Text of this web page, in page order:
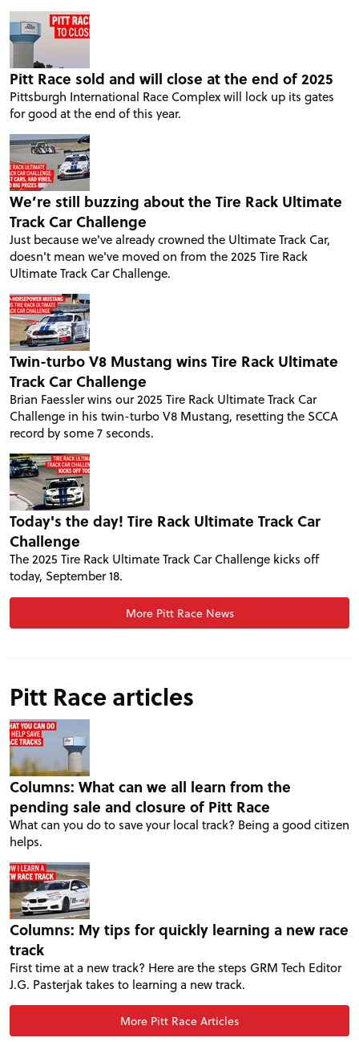
FEATURES
FORUM
TRACK TESTS
TIRE TESTS
Pitt Race sold and will close at the end of 2025
Pittsburgh International Race Complex will lock up its gates
for good at the end of this year.
We’re still buzzing about the Tire Rack Ultimate
Track Car Challenge
Just because we've already crowned the Ultimate Track Car,
doesn't mean we've moved on from the 2025 Tire Rack
Ultimate Track Car Challenge.
Twin-turbo V8 Mustang wins Tire Rack Ultimate
Track Car Challenge
Brian Faessler wins our 2025 Tire Rack Ultimate Track Car
Challenge in his twin-turbo V8 Mustang, resetting the SCCA
record by some 7 seconds.
Today's the day! Tire Rack Ultimate Track Car
Challenge
The 2025 Tire Rack Ultimate Track Car Challenge kicks off
today, September 18.
More Pitt Race News
Pitt Race articles
Columns: What can we all learn from the
pending sale and closure of Pitt Race
What can you do to save your local track? Being a good citizen
helps.
Columns: My tips for quickly learning a new race
track
First time at a new track? Here are the steps GRM Tech Editor
J.G. Pasterjak takes to learning a new track.
More Pitt Race Articles